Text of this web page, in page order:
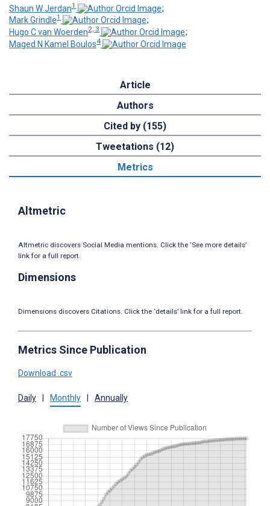
Shaun W Jerdan1
;
Mark Grindle1
;
Hugo C van Woerden2, 3
;
Maged N Kamel Boulos4
Article
Authors
Cited by (155)
Tweetations (12)
Metrics
Altmetric
Altmetric discovers Social Media mentions. Click the ‘See more details’
link for a full report.
Dimensions
Dimensions discovers Citations. Click the ‘details’ link for a full report.
Metrics Since Publication
Download .csv
Daily Monthly Annually